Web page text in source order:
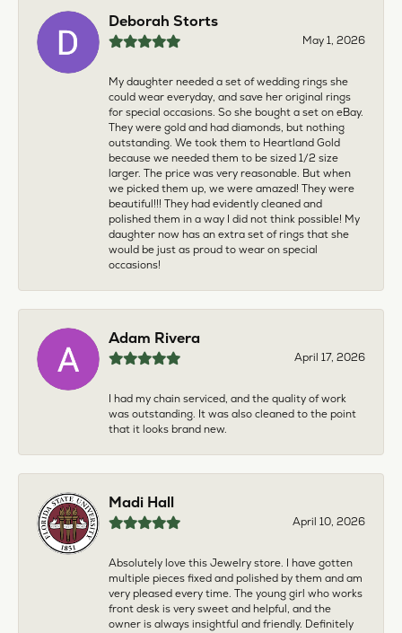
Deborah Storts
May 1, 2026
My daughter needed a set of wedding rings she
could wear everyday, and save her original rings
for special occasions. So she bought a set on eBay.
They were gold and had diamonds, but nothing
outstanding. We took them to Heartland Gold
because we needed them to be sized 1/2 size
larger. The price was very reasonable. But when
we picked them up, we were amazed! They were
beautiful!!! They had evidently cleaned and
polished them in a way I did not think possible! My
daughter now has an extra set of rings that she
would be just as proud to wear on special
occasions!
Adam Rivera
April 17, 2026
I had my chain serviced, and the quality of work
was outstanding. It was also cleaned to the point
that it looks brand new.
Madi Hall
April 10, 2026
Absolutely love this Jewelry store. I have gotten
multiple pieces fixed and polished by them and am
very pleased every time. The young girl who works
front desk is very sweet and helpful, and the
owner is always insightful and friendly. Definitely